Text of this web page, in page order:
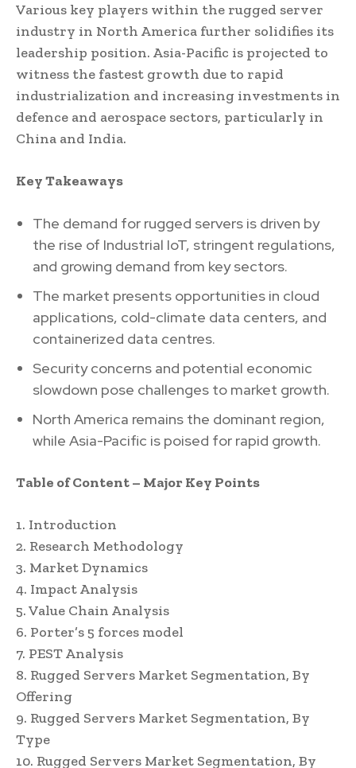
Various key players within the rugged server
industry in North America further solidifies its
leadership position. Asia-Pacific is projected to
witness the fastest growth due to rapid
industrialization and increasing investments in
defence and aerospace sectors, particularly in
China and India.
Key Takeaways
The demand for rugged servers is driven by
the rise of Industrial IoT, stringent regulations,
and growing demand from key sectors.
The market presents opportunities in cloud
applications, cold-climate data centers, and
containerized data centres.
Security concerns and potential economic
slowdown pose challenges to market growth.
North America remains the dominant region,
while Asia-Pacific is poised for rapid growth.
Table of Content – Major Key Points
1. Introduction
2. Research Methodology
3. Market Dynamics
4. Impact Analysis
5. Value Chain Analysis
6. Porter’s 5 forces model
7. PEST Analysis
8. Rugged Servers Market Segmentation, By
Offering
9. Rugged Servers Market Segmentation, By
Type
10. Rugged Servers Market Segmentation, By